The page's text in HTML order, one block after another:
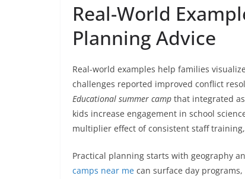
Real-World
Planning Advice
Real-world examples help families
challenges reported improved conflict
Educational summer camp that integrated
kids increase engagement in school
multiplier effect of consistent staff
Practical planning starts with geography
camps near me can surface day